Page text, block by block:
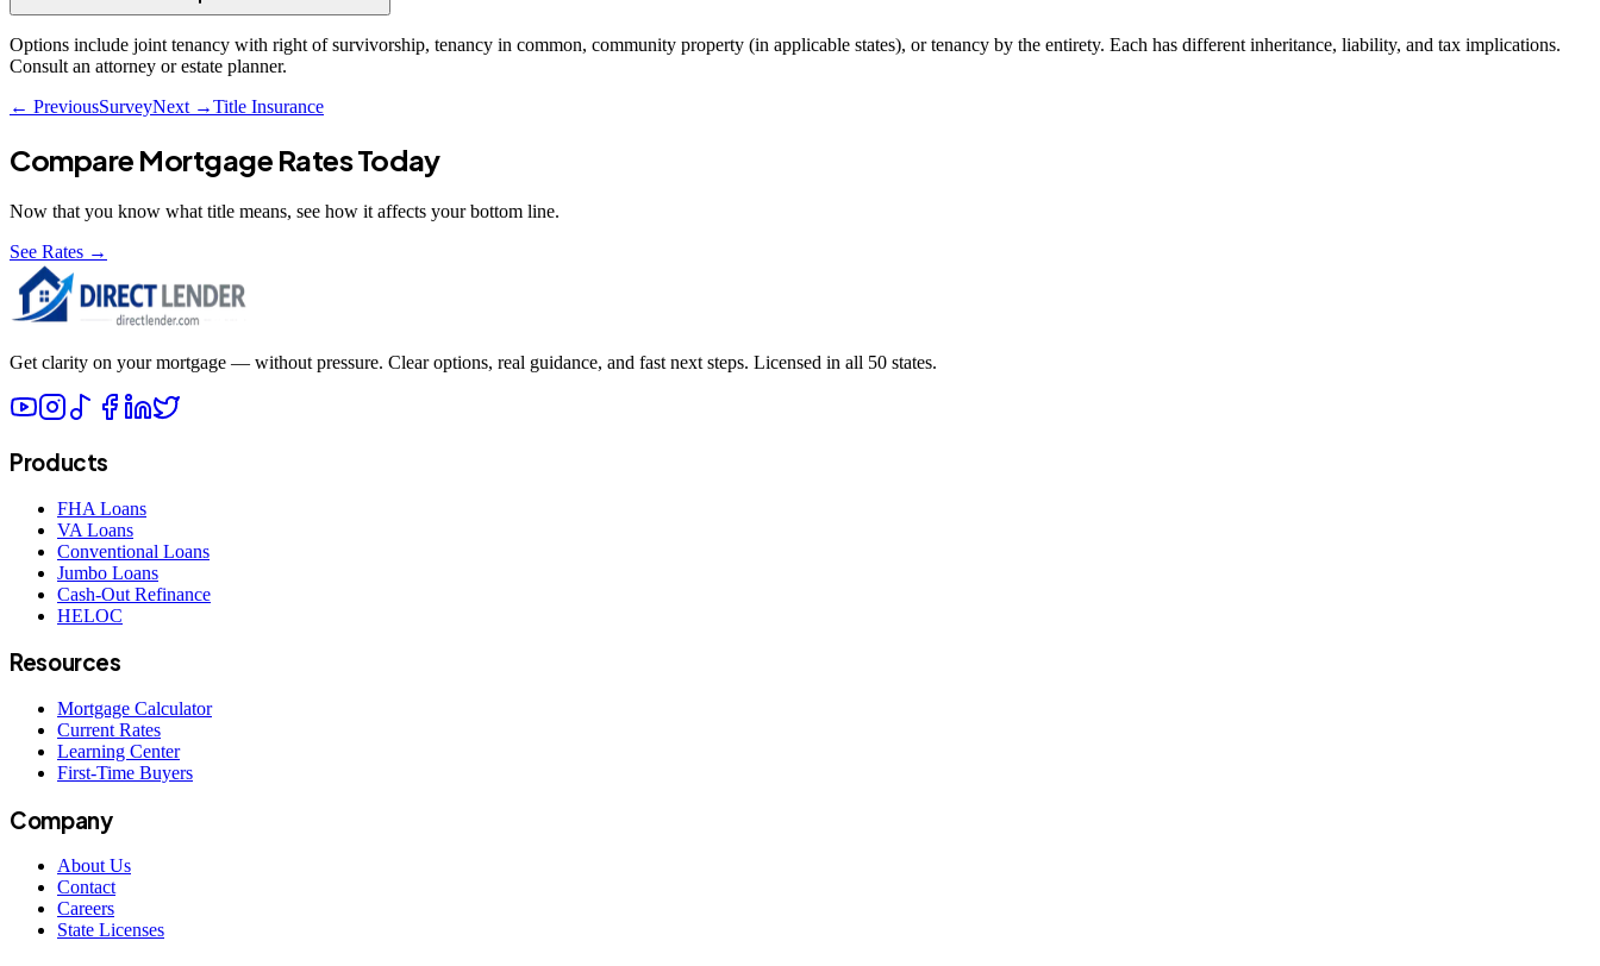
Options include joint tenancy with right of survivorship, tenancy in common, community property (in applicable states), or tenancy by the entirety. Each has different inheritance, liability, and tax implications.
Consult an attorney or estate planner.
← PreviousSurveyNext →Title Insurance
Compare Mortgage Rates Today
Now that you know what title means, see how it affects your bottom line.
See Rates →
Get clarity on your mortgage — without pressure. Clear options, real guidance, and fast next steps. Licensed in all 50 states.
Products
FHA Loans
VA Loans
Conventional Loans
Jumbo Loans
Cash-Out Refinance
HELOC
Resources
Mortgage Calculator
Current Rates
Learning Center
First-Time Buyers
Company
About Us
Contact
Careers
State Licenses